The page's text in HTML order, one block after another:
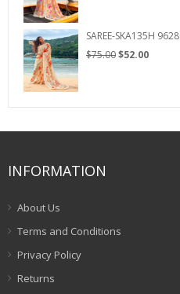
$75.00.$52.00.
SAREE-SKA135H 9628
$75.00Original
$52.00Current
INFORMATION
About Us
Terms and Conditions
Privacy Policy
Returns